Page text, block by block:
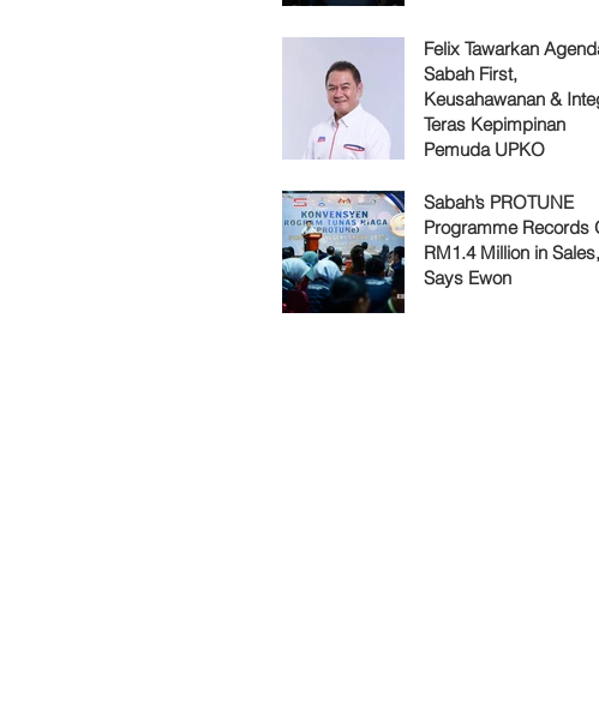
Felix Tawarkan Agenda
Sabah First,
Keusahawanan &
Teras Kepimpinan
Pemuda UPKO
Sabah’s PROTUNE
Programme Records
RM1.4 Million in Sales,
Says Ewon